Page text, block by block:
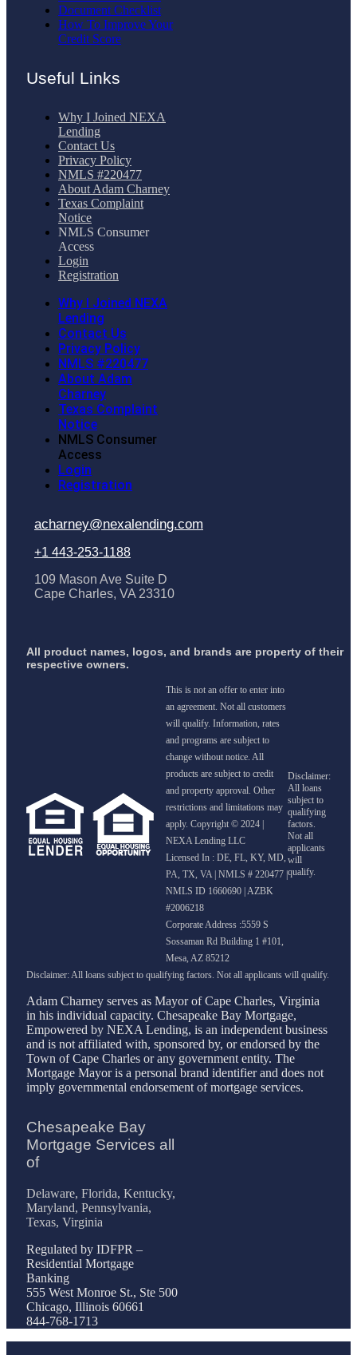
Document Checklist
How To Improve Your
Credit Score
Useful Links
Why I Joined NEXA
Lending
Contact Us
Privacy Policy
NMLS #220477
About Adam Charney
Texas Complaint
Notice
NMLS Consumer
Access
Login
Registration
Why I Joined NEXA
Lending
Contact Us
Privacy Policy
NMLS #220477
About Adam
Charney
Texas Complaint
Notice
NMLS Consumer
Access
Login
Registration
acharney@nexalending.com
+1 443-253-1188
109 Mason Ave Suite D
Cape Charles, VA 23310
All product names, logos, and brands are property of their
respective owners.
This is not an offer to enter into
an agreement. Not all customers
will qualify. Information, rates
and programs are subject to
change without notice. All
products are subject to credit
and property approval. Other
restrictions and limitations may
apply. Copyright © 2024 |
NEXA Lending LLC
Licensed In : DE, FL, KY, MD,
PA, TX, VA | NMLS # 220477 |
NMLS ID 1660690 | AZBK
#2006218
Corporate Address :5559 S
Sossaman Rd Building 1 #101,
Mesa, AZ 85212
Adam Charney serves as Mayor of Cape Charles, Virginia
in his individual capacity. Chesapeake Bay Mortgage,
Empowered by NEXA Lending, is an independent business
and is not affiliated with, sponsored by, or endorsed by the
Town of Cape Charles or any government entity. The
Mortgage Mayor is a personal brand identifier and does not
imply governmental endorsement of mortgage services.
Chesapeake Bay
Mortgage Services all
of
Delaware, Florida, Kentucky,
Maryland, Pennsylvania,
Texas, Virginia
Regulated by IDFPR –
Residential Mortgage
Banking
555 West Monroe St., Ste 500
Chicago, Illinois 60661
844-768-1713